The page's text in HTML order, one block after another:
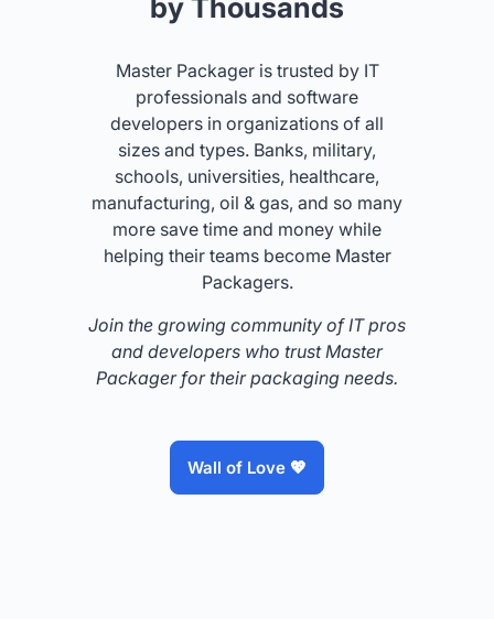
by Thousands
Master Packager is trusted by IT
professionals and software
developers in organizations of all
sizes and types. Banks, military,
schools, universities, healthcare,
manufacturing, oil & gas, and so many
more save time and money while
helping their teams become Master
Packagers.
Join the growing community of IT pros
and developers who trust Master
Packager for their packaging needs.
Wall of Love 💖